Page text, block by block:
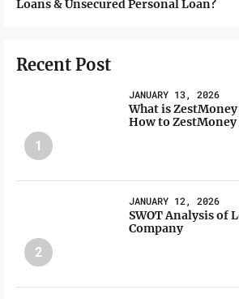
Loans & Unsecured Personal Loan?
Recent Post
1
JANUARY 13, 2026
What is
How to
2
JANUARY 12, 2026
SWOT Analysis of
Company